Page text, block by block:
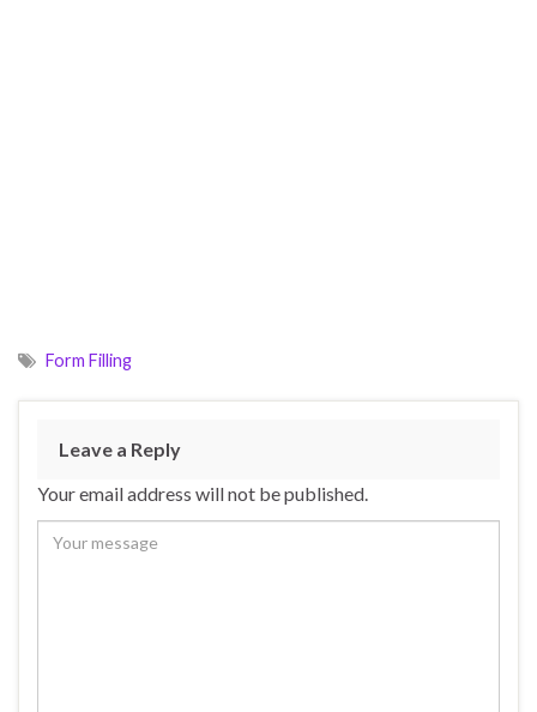
Form Filling
Leave a Reply
Your email address will not be published.